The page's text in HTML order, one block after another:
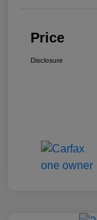
Price
Disclosure